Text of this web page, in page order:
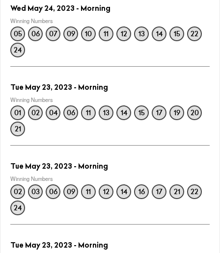
Wed May 24, 2023 - Morning
Winning Numbers
05 06 07 09 10 11 12 13 14 15
22
24
Tue May 23, 2023 - Morning
Winning Numbers
01 02 04 06 11 13 14 15 17 19
20
21
Tue May 23, 2023 - Morning
Winning Numbers
02 03 06 09 11 12 14 16 17 21
22
24
Tue May 23, 2023 - Morning